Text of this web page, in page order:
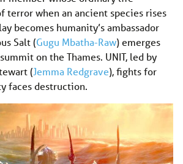
terror when an ancient species rises
becomes humanity’s ambassador
Salt (Gugu Mbatha-Raw) emerges
on the Thames. UNIT, led by
(Jemma Redgrave), fights for
faces destruction.